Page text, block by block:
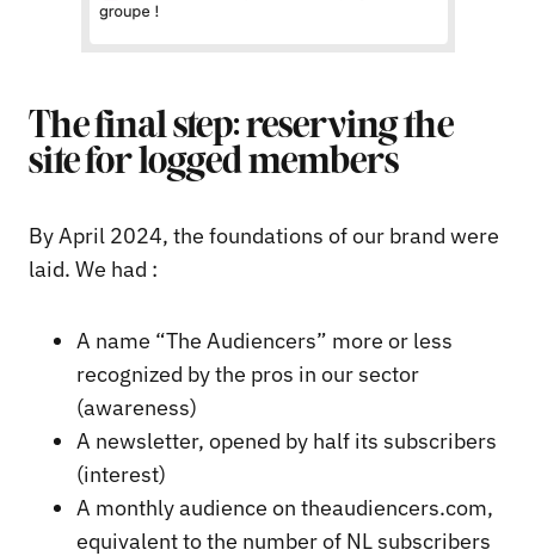
The final step: reserving the
site for logged members
By April 2024, the foundations of our brand were
laid. We had :
A name “The Audiencers” more or less
recognized by the pros in our sector
(awareness)
A newsletter, opened by half its subscribers
(interest)
A monthly audience on theaudiencers.com,
equivalent to the number of NL subscribers